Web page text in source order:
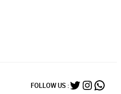
FOLLOW US :Twitter